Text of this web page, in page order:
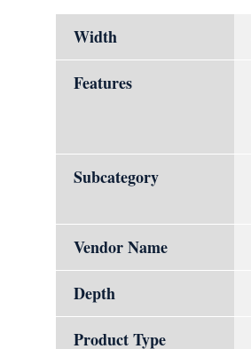
Width
Features
Subcategory
Vendor Name
Depth
Product Type